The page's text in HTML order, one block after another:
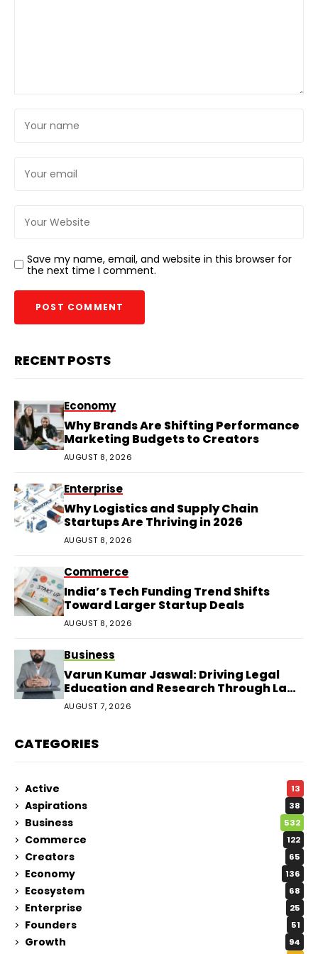
Save my name, email, and website in this browser for
the next time I comment.
RECENT POSTS
Economy
Why Brands Are Shifting Performance
Marketing Budgets to Creators
AUGUST 8, 2026
Enterprise
Why Logistics and Supply Chain
Startups Are Thriving in 2026
AUGUST 8, 2026
Commerce
India’s Tech Funding Trend Shifts
Toward Larger Startup Deals
AUGUST 8, 2026
Business
Varun Kumar Jaswal: Driving Legal
Education and Research Through Law
Audience
AUGUST 7, 2026
CATEGORIES
Active 13
Aspirations 38
Business 532
Commerce 122
Creators 65
Economy 136
Ecosystem 68
Enterprise 25
Founders 51
Growth 94